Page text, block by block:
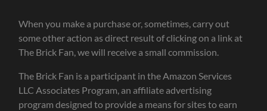
When you make a purchase or, sometimes, carry out
some other action as direct result of clicking on a link at
The Brick Fan, we will receive a small commission.
The Brick Fan is a participant in the Amazon Services
LLC Associates Program, an affiliate advertising
program designed to provide a means for sites to earn